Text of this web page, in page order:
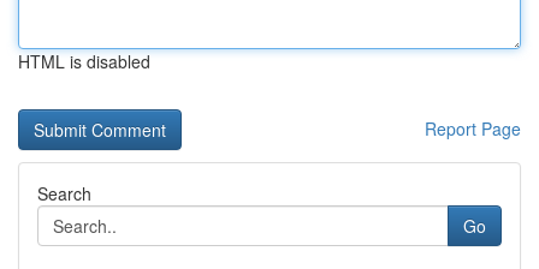
HTML is disabled
Report Page
Search
Go